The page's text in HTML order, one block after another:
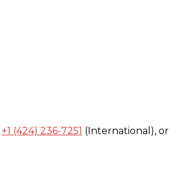
+1 (424) 236-7251 (International), or